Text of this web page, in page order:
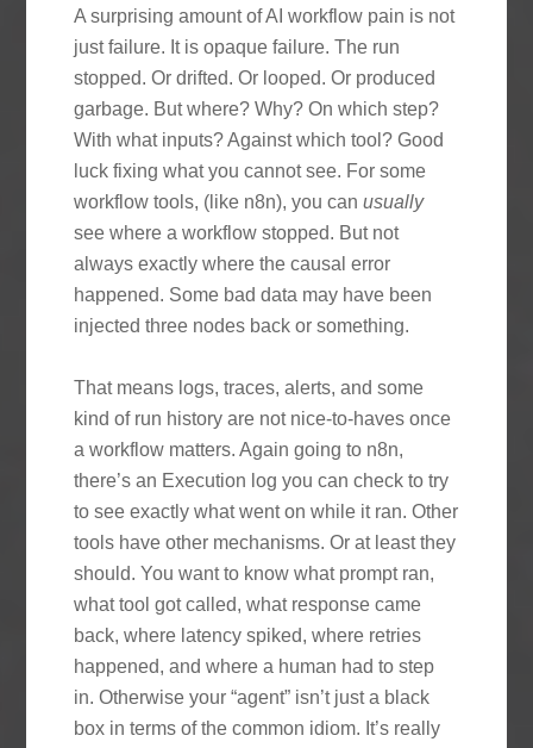
A surprising amount of AI workflow pain is not
just failure. It is opaque failure. The run
stopped. Or drifted. Or looped. Or produced
garbage. But where? Why? On which step?
With what inputs? Against which tool? Good
luck fixing what you cannot see. For some
workflow tools, (like n8n), you canusually
see where a workflow stopped. But not
always exactly where the causal error
happened. Some bad data may have been
injected three nodes back or something.
That means logs, traces, alerts, and some
kind of run history are not nice-to-haves once
a workflow matters. Again going to n8n,
there’s an Execution log you can check to try
to see exactly what went on while it ran. Other
tools have other mechanisms. Or at least they
should. You want to know what prompt ran,
what tool got called, what response came
back, where latency spiked, where retries
happened, and where a human had to step
in. Otherwise your “agent” isn’t just a black
box in terms of the common idiom. It’s really